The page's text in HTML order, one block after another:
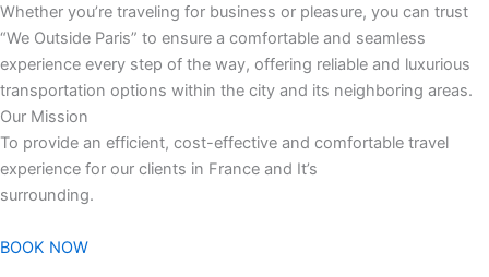
Whether you’re traveling for business or pleasure, you can trust
“We Outside Paris” to ensure a comfortable and seamless
experience every step of the way, offering reliable and luxurious
transportation options within the city and its neighboring areas.
Our Mission
To provide an efficient, cost-effective and comfortable travel
experience for our clients in France and It’s
surrounding.
BOOK NOW